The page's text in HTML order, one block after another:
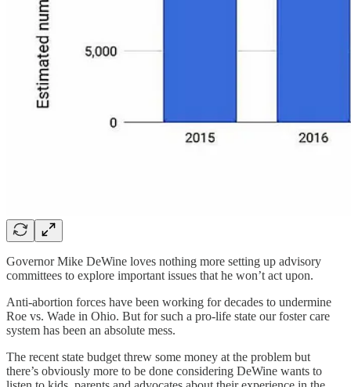
Governor Mike DeWine loves nothing more setting up advisory
committees to explore important issues that he won’t act upon.
Anti-abortion forces have been working for decades to undermine
Roe vs. Wade in Ohio. But for such a pro-life state our foster care
system has been an absolute mess.
The recent state budget threw some money at the problem but
there’s obviously more to be done considering DeWine wants to